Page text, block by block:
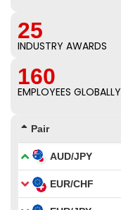
25
INDUSTRY AWARDS
160
EMPLOYEES GLOBALLY